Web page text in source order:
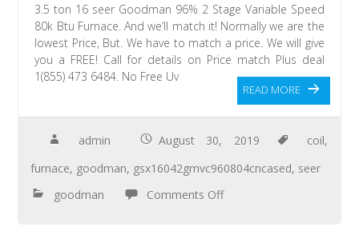
3.5 ton 16 seer Goodman 96% 2 Stage Variable Speed
80k Btu Furnace. And we’ll match it! Normally we are the
lowest Price, But. We have to match a price. We will give
you a FREE! Call for details on Price match Plus deal
1(855) 473 6484. No Free Uv
READ MORE
admin August 30, 2019 coil,
furnace, goodman, gsx16042gmvc960804cncased, seer
goodman
Comments Off